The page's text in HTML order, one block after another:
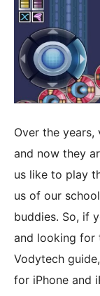
Over the
and now they
us like to play
us of our
buddies. So, if
and looking for
Vodytech
for iPhone and